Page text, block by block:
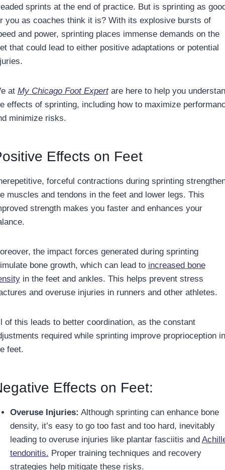
sprints at the end of practice. But is sprinting as
you as coaches think it is? With its explosive bursts of
and power, sprinting places immense demands on the
that could lead to either positive adaptations or potential
at My Chicago Foot Expertare here to help you
effects of sprinting, including how to maximize
minimize risks.
Effects on Feet
forceful contractions during sprinting
muscles and tendons in the feet and lower legs. This
strength makes you faster and enhances your
the impact forces generated during sprinting
bone growth, which can lead to increased bone
in the feet and ankles. This helps prevent stress
and overuse injuries in runners and other athletes.
of this leads to better coordination, as the constant
required while sprinting improve proprioception in
feet.
Effects on Feet:
Overuse Injuries: Although sprinting can enhance bone
density, it’s easy to go too fast and too hard, inevitably
leading to overuse injuries like plantar fasciitis and
tendonitis. Proper training techniques and recovery
strategies help mitigate these risks.